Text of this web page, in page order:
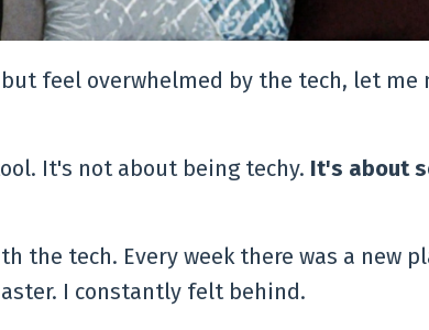
feel overwhelmed by the tech, let me
It's not about being techy. It's about
the tech. Every week there was a new
I constantly felt behind.